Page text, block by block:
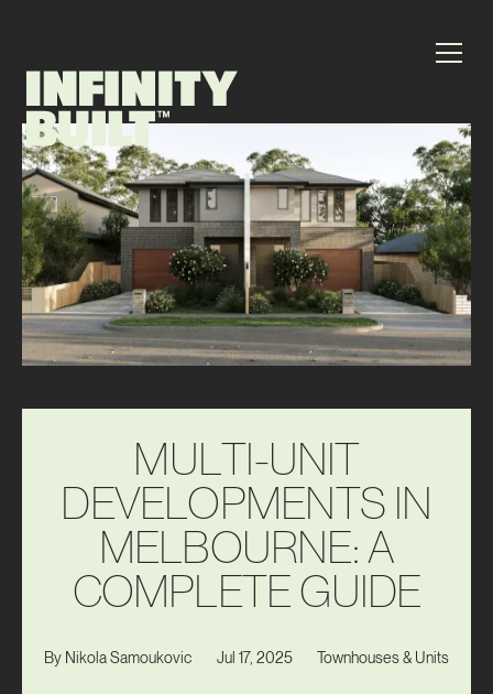
MULTI-UNIT
DEVELOPMENTS IN
MELBOURNE:A
COMPLETEGUIDE
By Nikola Samoukovic Jul 17, 2025 Townhouses & Units